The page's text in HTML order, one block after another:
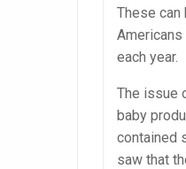
These
each year.
The issue
baby
contained
saw that